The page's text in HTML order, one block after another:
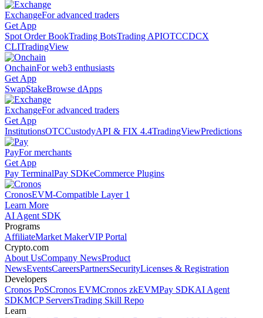
ExchangeFor advanced traders
Get App
Spot Order BookTrading BotsTrading APIOTCCDCX
CLITradingView
OnchainFor web3 enthusiasts
Get App
SwapStakeBrowse dApps
ExchangeFor advanced traders
Get App
InstitutionsOTCCustodyAPI & FIX 4.4TradingViewPredictions
PayFor merchants
Get App
Pay TerminalPay SDKeCommerce Plugins
CronosEVM-Compatible Layer 1
Learn More
AI Agent SDK
Programs
AffiliateMarket MakerVIP Portal
Crypto.com
About UsCompany NewsProduct
NewsEventsCareersPartnersSecurityLicenses & Registration
Developers
Cronos PoSCronos EVMCronos zkEVMPay SDKAI Agent
SDKMCP ServersTrading Skill Repo
Learn